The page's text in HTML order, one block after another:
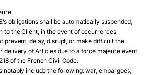
obligations shall be automatically suspended,
to the Client, in the event of occurrences
prevent, delay, disrupt, or make difficult the
delivery of Articles due to a force majeure event
of the French Civil Code.
notably include the following: war, embargoes,